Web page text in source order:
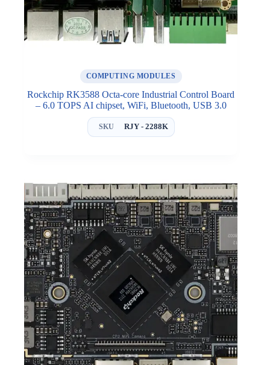
COMPUTING MODULES
Rockchip RK3588 Octa-core Industrial Control Board
– 6.0 TOPS AI chipset, WiFi, Bluetooth, USB 3.0
SKU RJY - 2288K